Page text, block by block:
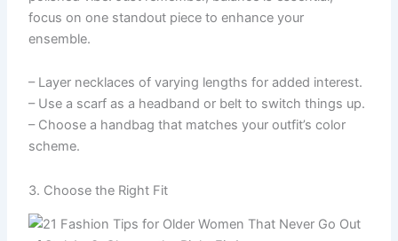
focus on one standout piece to enhance your
ensemble.
– Layer necklaces of varying lengths for added interest.
– Use a scarf as a headband or belt to switch things up.
– Choose a handbag that matches your outfit’s color
scheme.
3. Choose the Right Fit